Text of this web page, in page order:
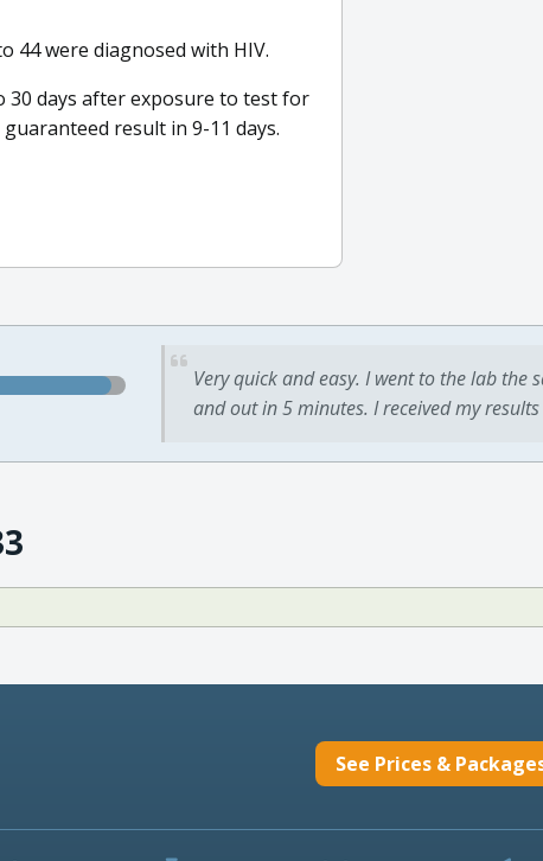
44 were diagnosed with HIV.
30 days after exposure to test for
result in 9-11 days.
Very quick and easy. I went to the lab the
and out in 5 minutes. I received my
See Prices &